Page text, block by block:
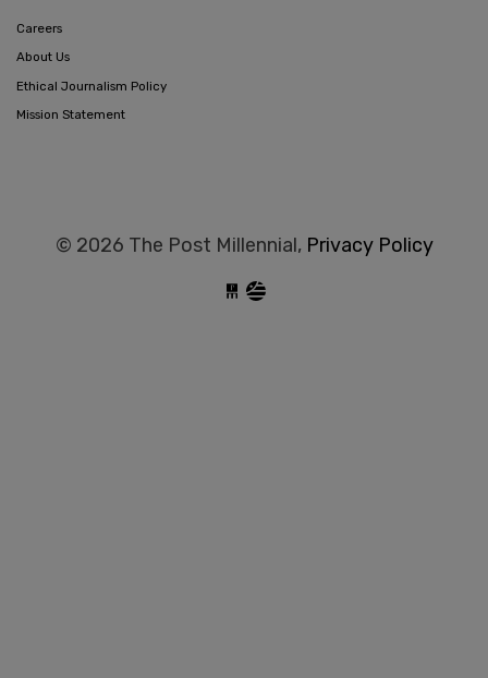
Careers
About Us
Ethical Journalism Policy
Mission Statement
© 2026 The Post Millennial, Privacy Policy